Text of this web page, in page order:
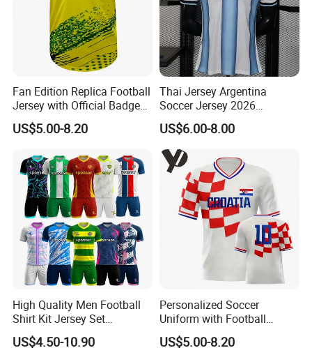
Fan Edition Replica Football
Jersey with Official Badge
and Authentic Design
Details for Supporters and
US$5.00-8.20
Thai Jersey Argentina
Soccer Jersey 2026
Camiseta De Futebol
Replica Football Shirt
US$6.00-8.00
High Quality Men Football
Shirt Kit Jersey Set
Wholesale Custom
US$4.50-10.90
Personalized Soccer
Uniform with Football
Jersey and Custom
US$5.00-8.20